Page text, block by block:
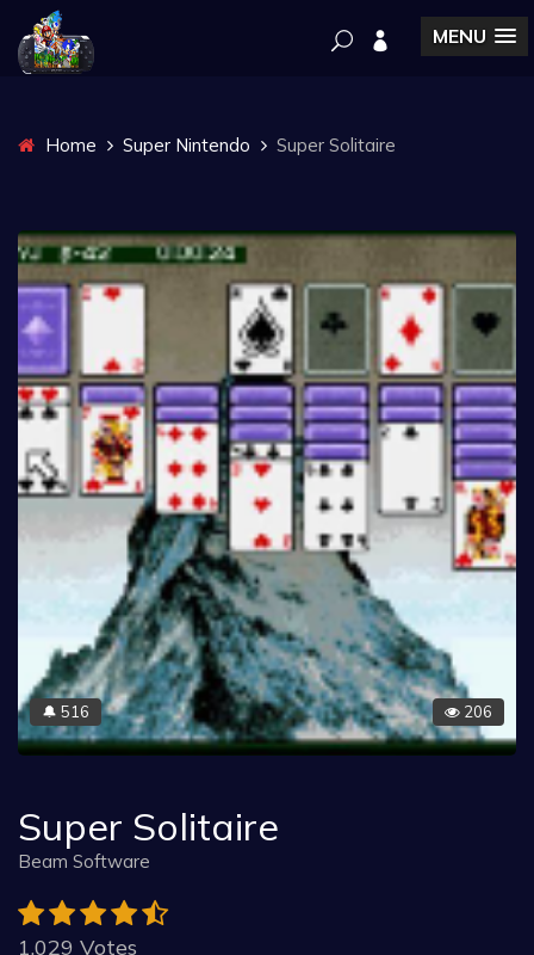
MENU
Home Super Nintendo Super Solitaire
🔔 516 206
Super Solitaire
Beam Software
1.029 Votes